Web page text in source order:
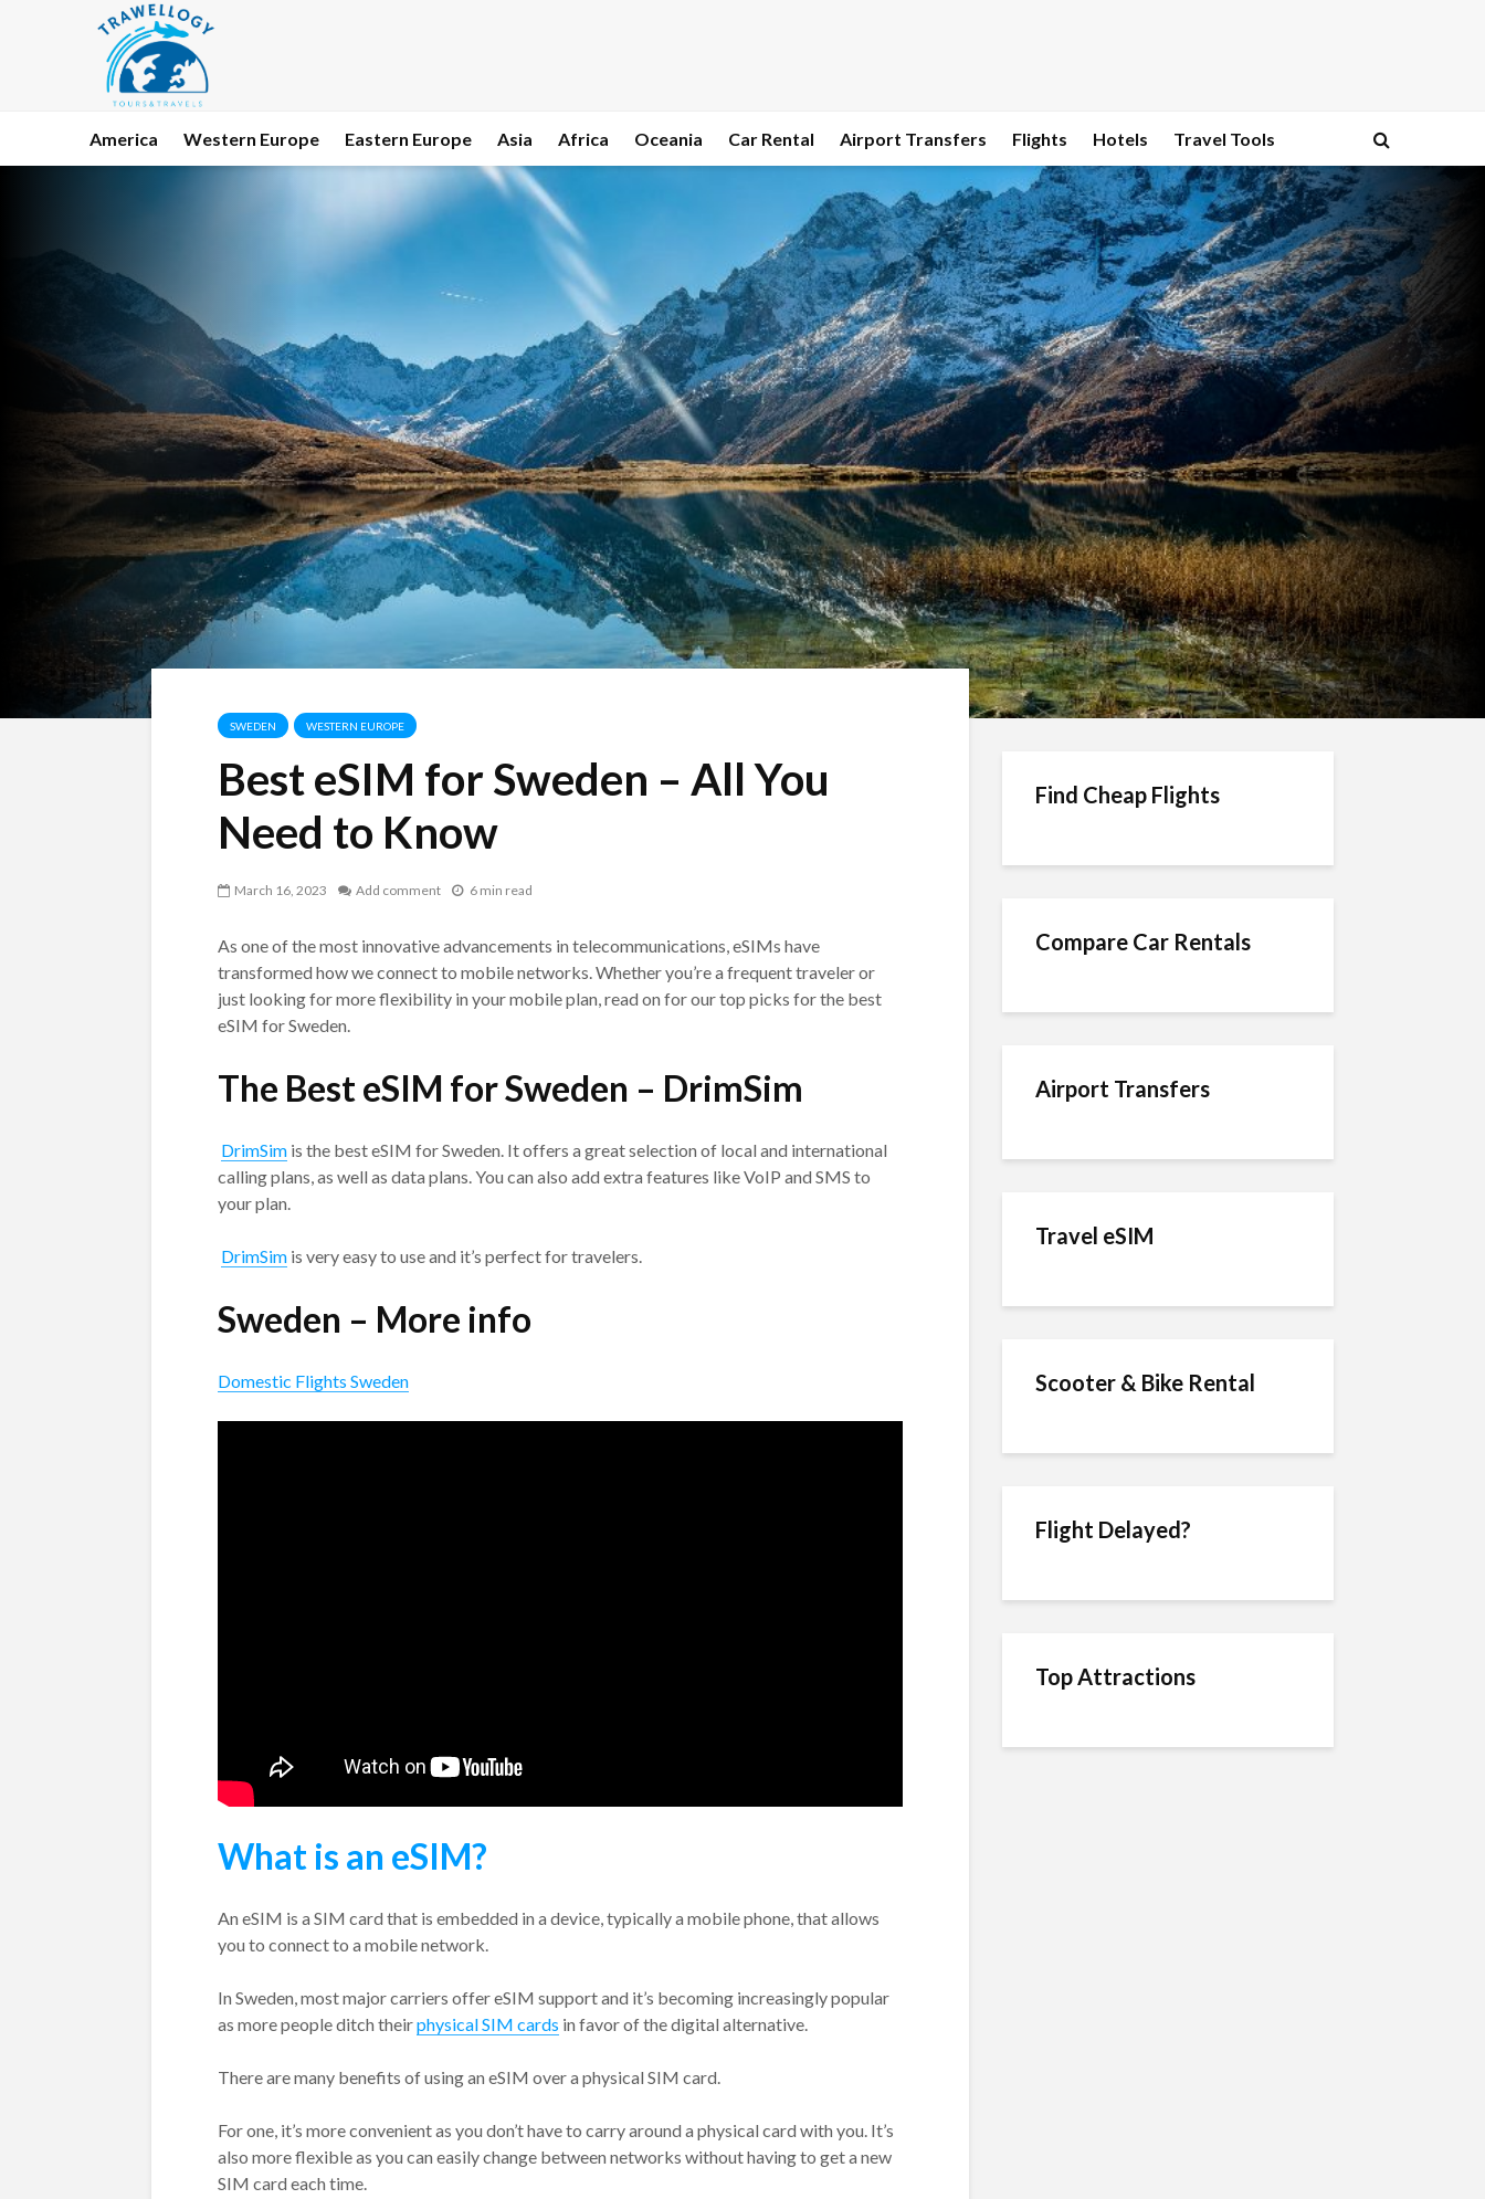
America Western Europe Eastern Europe Asia Africa Oceania Car Rental Airport Transfers Flights Hotels Travel Tools
SWEDEN WESTERN EUROPE
Best eSIM for Sweden – All You
Need to Know
March 16, 2023 Add comment 6 min read
As one of the most innovative advancements in telecommunications, eSIMs have
transformed how we connect to mobile networks. Whether you’re a frequent traveler or
just looking for more flexibility in your mobile plan, read on for our top picks for the best
eSIM for Sweden.
The Best eSIM for Sweden – DrimSim
DrimSim is the best eSIM for Sweden. It offers a great selection of local and international
calling plans, as well as data plans. You can also add extra features like VoIP and SMS to
your plan.
DrimSim is very easy to use and it’s perfect for travelers.
Sweden – More info
Domestic Flights Sweden
What is an eSIM?
An eSIM is a SIM card that is embedded in a device, typically a mobile phone, that allows
you to connect to a mobile network.
In Sweden, most major carriers offer eSIM support and it’s becoming increasingly popular
as more people ditch theirphysical SIM cards in favor of the digital alternative.
There are many benefits of using an eSIM over a physical SIM card.
For one, it’s more convenient as you don’t have to carry around a physical card with you. It’s
also more flexible as you can easily change between networks without having to get a new
SIM card each time.
Find Cheap Flights
Compare Car Rentals
Airport Transfers
Travel eSIM
Scooter & Bike Rental
Flight Delayed?
Top Attractions